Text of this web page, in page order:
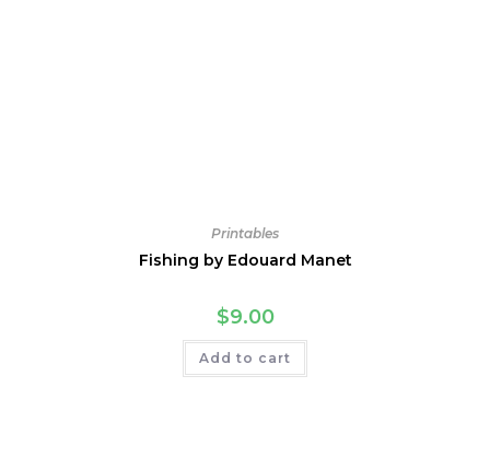
Printables
Fishing by Edouard Manet
$9.00
Add to cart